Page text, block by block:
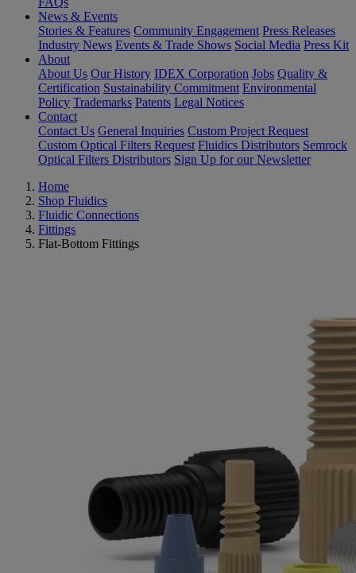
News & Events
Stories & Features Community Engagement Press Releases
Industry News Events & Trade Shows Social Media Press Kit
About
About Us Our History IDEX Corporation Jobs Quality &
Certification Sustainability Commitment Environmental
Policy Trademarks Patents Legal Notices
Contact
Contact Us General Inquiries Custom Project Request
Custom Optical Filters Request Fluidics Distributors Semrock
Optical Filters Distributors Sign Up for our Newsletter
Home
Shop Fluidics
Fluidic Connections
Fittings
Flat-Bottom Fittings